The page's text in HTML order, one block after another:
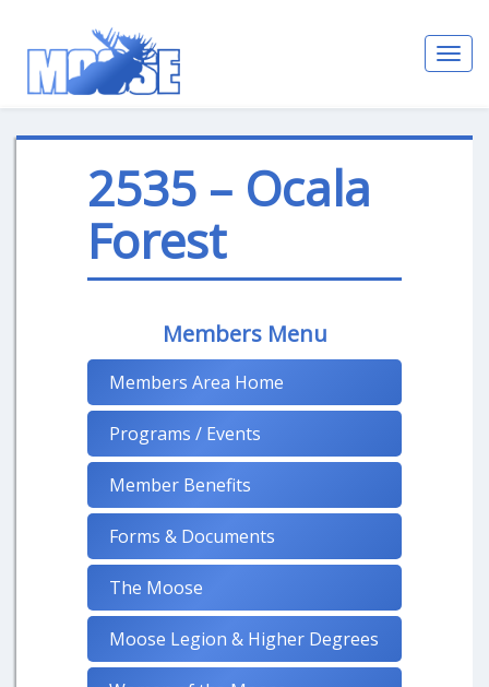
2535 – Ocala
Forest
Members Menu
Members Area Home
Programs / Events
Member Benefits
Forms & Documents
The Moose
Moose Legion & Higher Degrees